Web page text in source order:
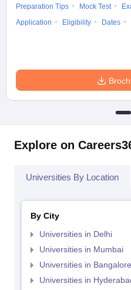
Preparation Tips
Mock Test
Application
Eligibility Dates
Explore on
Universities By Location
By City
Universities in Delhi
Universities in Mumbai
Universities in Bangalore
Universities in